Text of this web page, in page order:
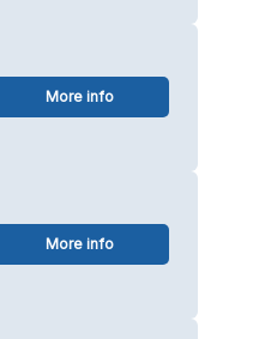
More info
More info